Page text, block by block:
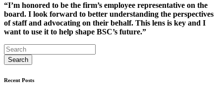
“I’m honored to be the firm’s employee representative on the
board. I look forward to better understanding the perspectives
of staff and advocating on their behalf. This lens is key and I
want to use it to help shape BSC’s future.”
Recent Posts